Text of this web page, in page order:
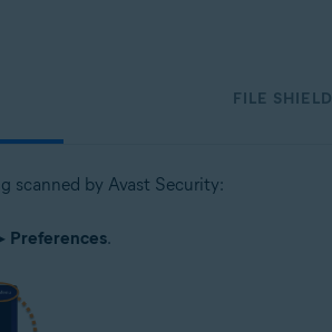
FILE SHIELD
scanned by Avast Security:
Preferences.